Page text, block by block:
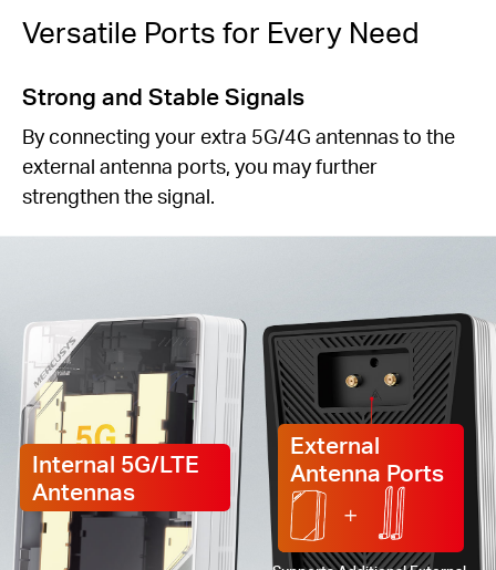
Versatile Ports for Every Need
Strong and Stable Signals
By connecting your extra 5G/4G antennas to the
external antenna ports, you may further
strengthen the signal.
Internal 5G/LTE
Antennas
External
Antenna Ports